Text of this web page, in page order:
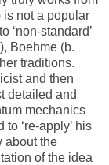
is not a popular
‘non-standard’
Boehme (b.
traditions.
and then
detailed and
mechanics
‘re-apply’ his
about the
of the idea